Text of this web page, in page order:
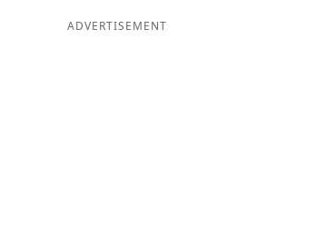
ADVERTISEMENT